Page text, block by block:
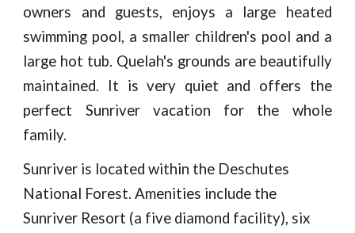
owners and guests, enjoys a large heated
swimming pool, a smaller children's pool and a
large hot tub. Quelah's grounds are beautifully
maintained. It is very quiet and offers the
perfect Sunriver vacation for the whole
family.
Sunriver is located within the Deschutes
National Forest. Amenities include the
Sunriver Resort (a five diamond facility), six